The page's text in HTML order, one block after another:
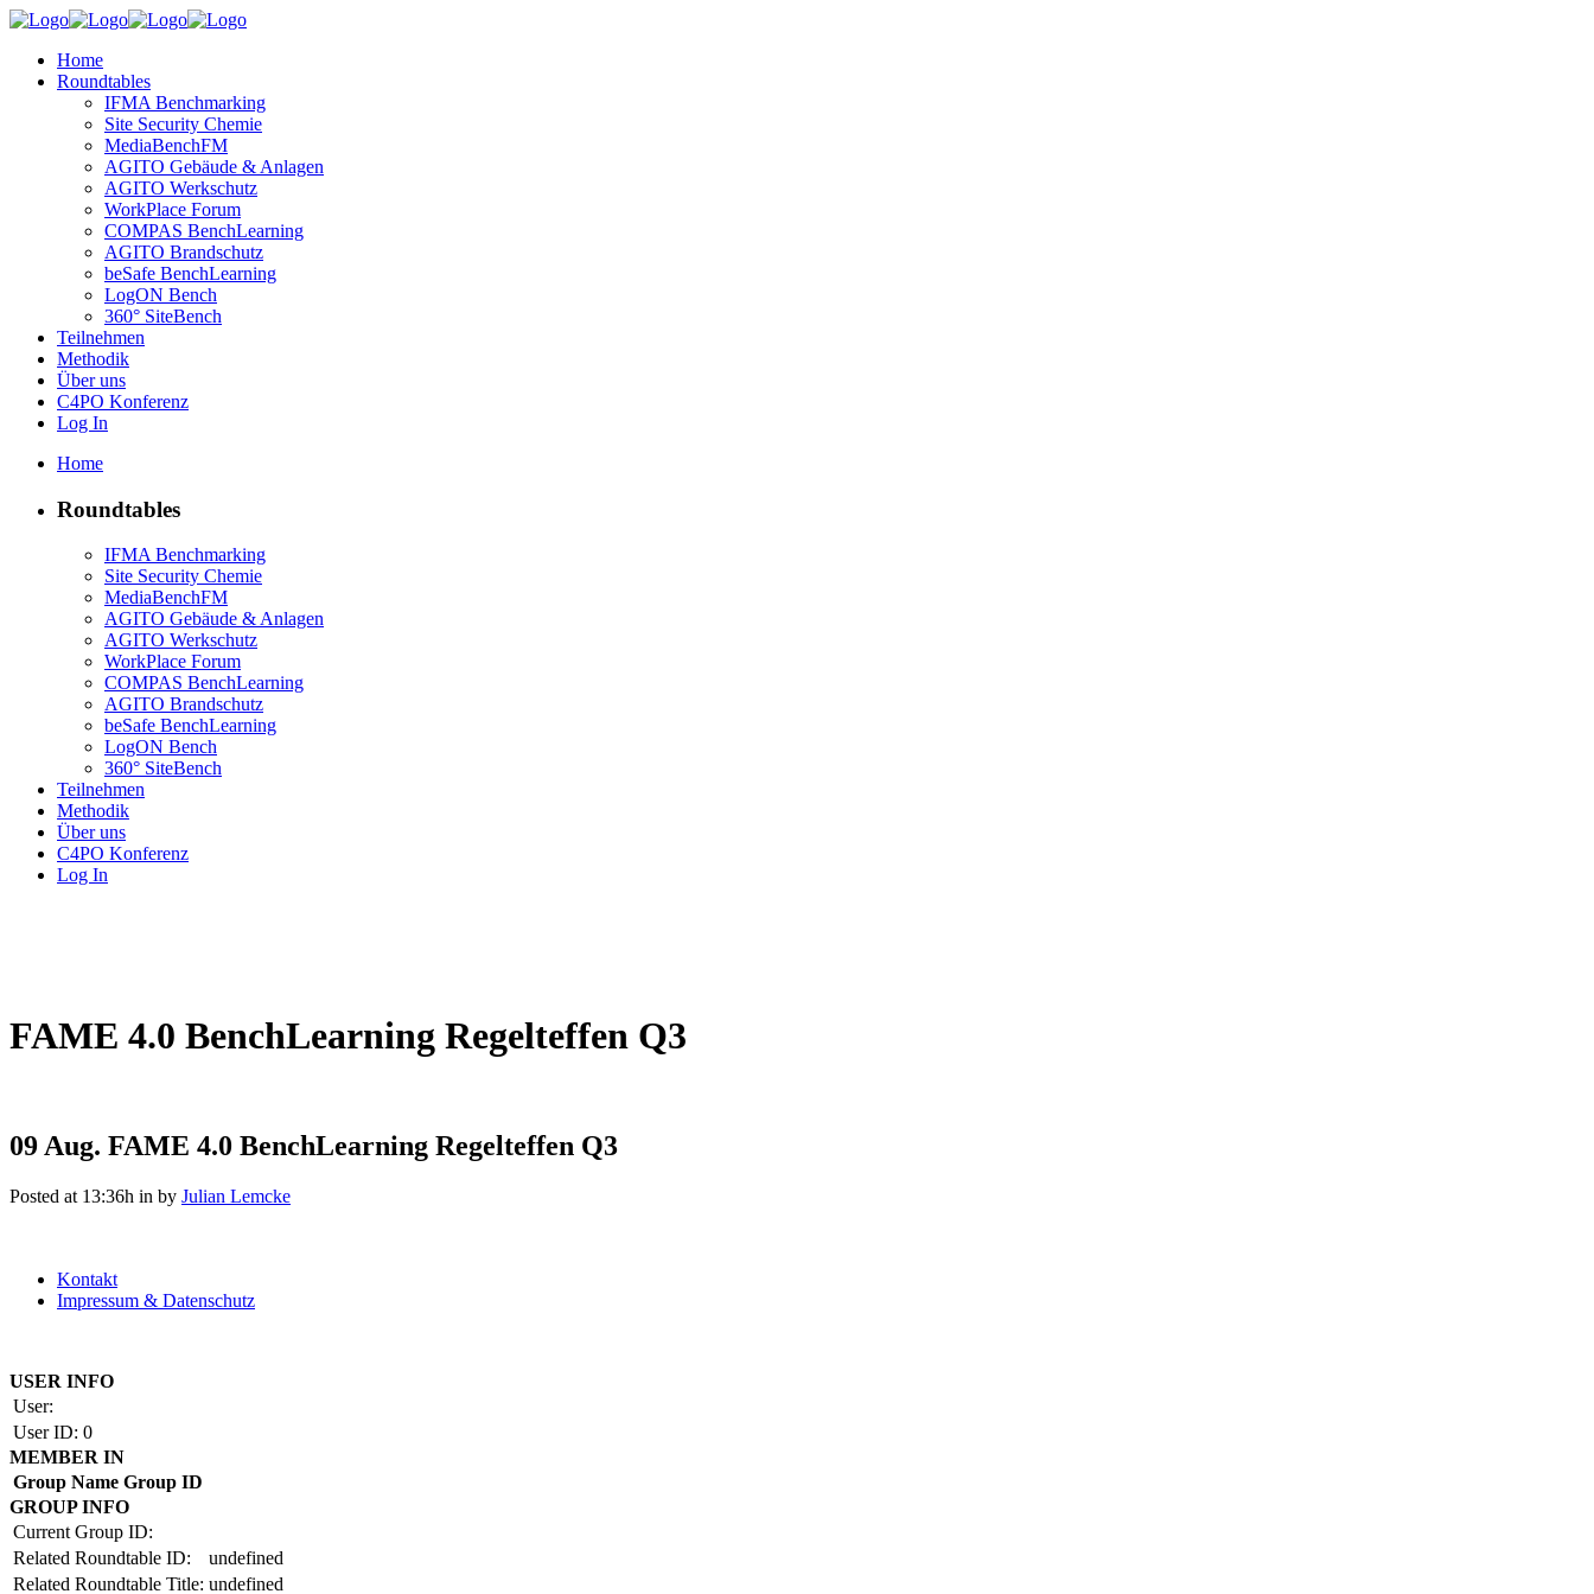
Home
Roundtables
IFMA Benchmarking
Site Security Chemie
MediaBenchFM
AGITO Gebäude & Anlagen
AGITO Werkschutz
WorkPlace Forum
COMPAS BenchLearning
AGITO Brandschutz
beSafe BenchLearning
LogON Bench
360° SiteBench
Teilnehmen
Methodik
Über uns
C4PO Konferenz
Log In
Home
Roundtables
IFMA Benchmarking
Site Security Chemie
MediaBenchFM
AGITO Gebäude & Anlagen
AGITO Werkschutz
WorkPlace Forum
COMPAS BenchLearning
AGITO Brandschutz
beSafe BenchLearning
LogON Bench
360° SiteBench
Teilnehmen
Methodik
Über uns
C4PO Konferenz
Log In
FAME 4.0 BenchLearning Regelteffen Q3
09 Aug. FAME 4.0 BenchLearning Regelteffen Q3
Posted at 13:36h in by Julian Lemcke
Kontakt
Impressum & Datenschutz
USER INFO
User:
User ID: 0
MEMBER IN
Group Name Group ID
GROUP INFO
Current Group ID:
Related Roundtable ID:
undefined
Related Roundtable Title: undefined